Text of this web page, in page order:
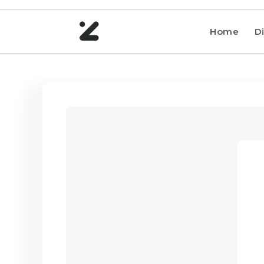
Home